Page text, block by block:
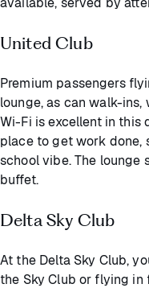
United Club
Premium passengers
lounge, as can walk-
Wi-Fi is excellent in this
place to get work done,
school vibe. The lounge
buffet.
Delta Sky Club
At the Delta Sky Club,
the Sky Club or flying in